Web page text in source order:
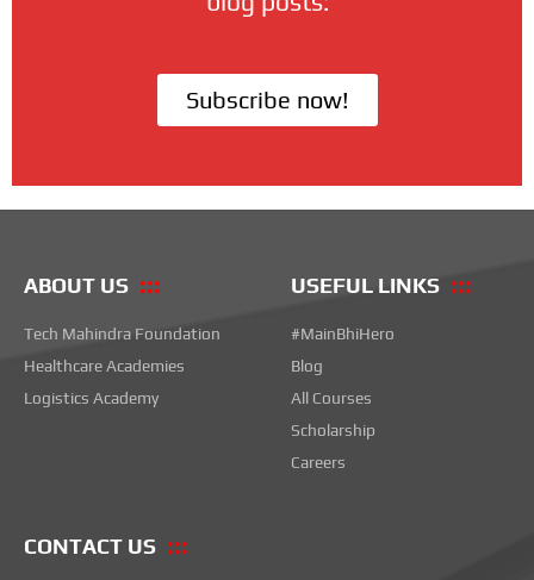
Subscribe now!
ABOUT US
Tech Mahindra Foundation
Healthcare Academies
Logistics Academy
USEFUL LINKS
#MainBhiHero
Blog
All Courses
Scholarship
Careers
CONTACT US